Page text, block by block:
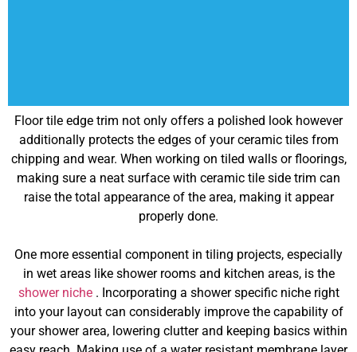
Floor tile edge trim not only offers a polished look however
additionally protects the edges of your ceramic tiles from
chipping and wear. When working on tiled walls or floorings,
making sure a neat surface with ceramic tile side trim can
raise the total appearance of the area, making it appear
properly done.
One more essential component in tiling projects, especially
in wet areas like shower rooms and kitchen areas, is the
shower niche. Incorporating a shower specific niche right
into your layout can considerably improve the capability of
your shower area, lowering clutter and keeping basics within